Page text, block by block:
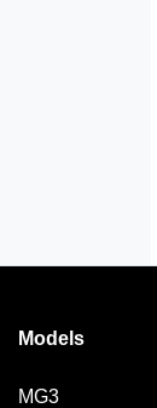
Models
MG3